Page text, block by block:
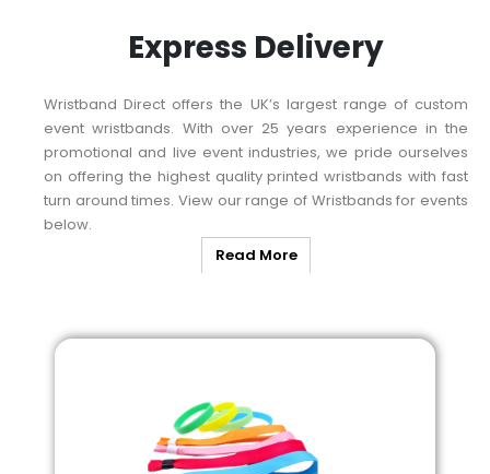
Express Delivery
Wristband Direct offers the UK’s largest range of custom
event wristbands. With over 25 years experience in the
promotional and live event industries, we pride ourselves
on offering the highest quality printed wristbands with fast
turn around times. View our range of Wristbands for events
below.
Read More